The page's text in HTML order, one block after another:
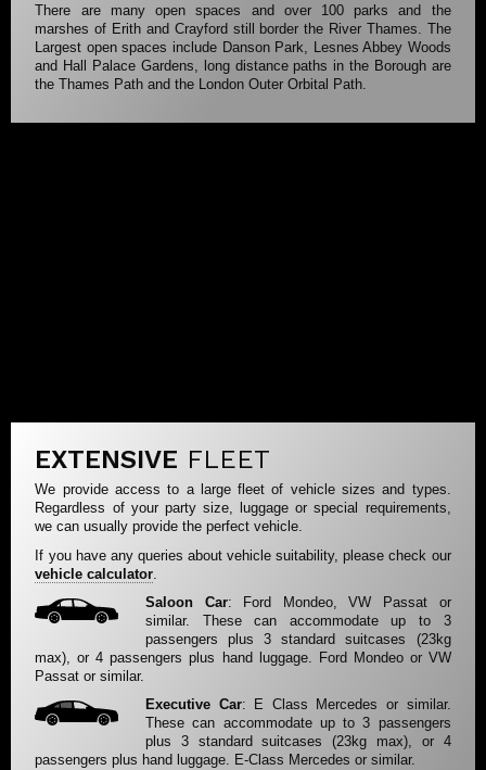
There are many open spaces and over 100 parks and the
marshes of Erith and Crayford still border the River Thames. The
Largest open spaces include Danson Park, Lesnes Abbey Woods
and Hall Palace Gardens, long distance paths in the Borough are
the Thames Path and the London Outer Orbital Path.
EXTENSIVE FLEET
We provide access to a large fleet of vehicle sizes and types.
Regardless of your party size, luggage or special requirements,
we can usually provide the perfect vehicle.
If you have any queries about vehicle suitability, please check our
vehicle calculator
Saloon Car: Ford Mondeo, VW Passat or
similar. These can accommodate up to 3
passengers plus 3 standard suitcases (23kg
max), or 4 passengers plus hand luggage. Ford Mondeo or VW
Passat or similar.
Executive Car: E Class Mercedes or similar.
These can accommodate up to 3 passengers
plus 3 standard suitcases (23kg max), or 4
passengers plus hand luggage. E-Class Mercedes or similar.